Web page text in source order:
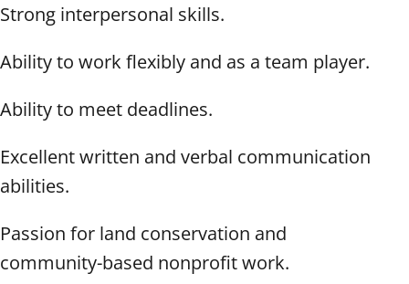
Strong interpersonal skills.
Ability to work flexibly and as a team player.
Ability to meet deadlines.
Excellent written and verbal communication
abilities.
Passion for land conservation and
community-based nonprofit work.